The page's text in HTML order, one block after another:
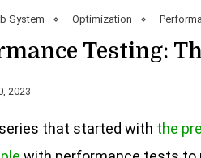
System Optimization
Testing:
2023
that started with the